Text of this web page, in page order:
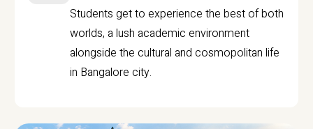
Students get to experience the best of both
worlds, a lush academic environment
alongside the cultural and cosmopolitan life
in Bangalore city.